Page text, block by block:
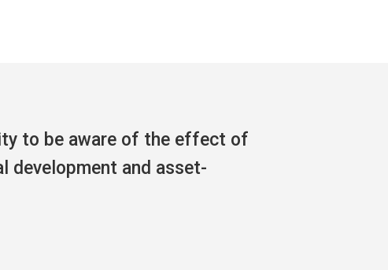
to be aware of the effect of
development and asset-